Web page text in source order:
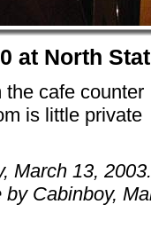
at North
the cafe counter
is little private
March 13, 2003.
Cabinboy,